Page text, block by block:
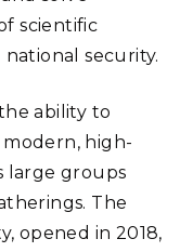
scientific
national security.
ability to
high-
large groups
The
opened in 2018,